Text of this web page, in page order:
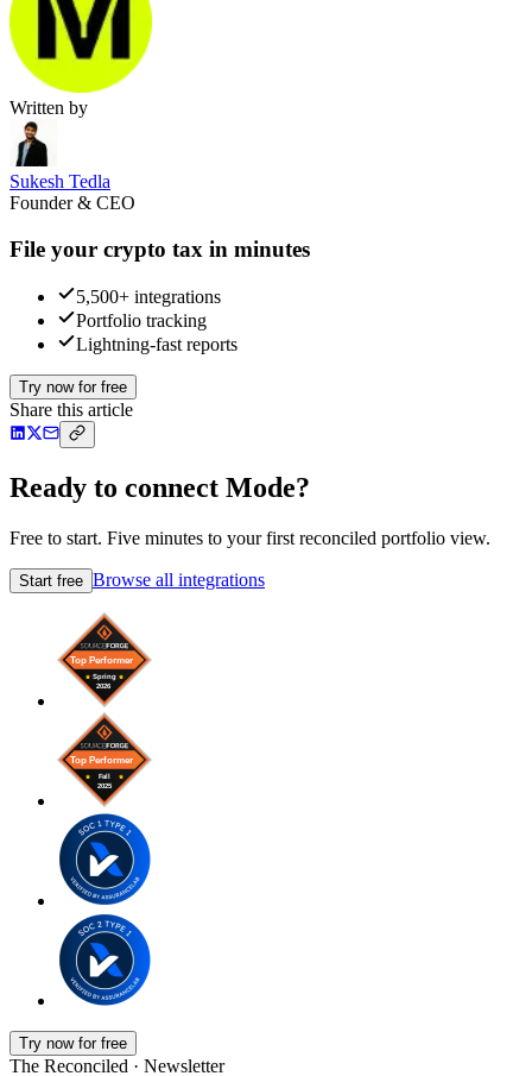
Written by
Sukesh Tedla
Founder & CEO
File your crypto tax in minutes
5,500+ integrations
Portfolio tracking
Lightning-fast reports
Try now for free
Share this article
Ready to connect Mode?
Free to start. Five minutes to your first reconciled portfolio view.
Start free Browse all integrations
Try now for free
The Reconciled · Newsletter